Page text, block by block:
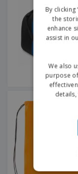
By clicking
the
enhance
assist in
We also
purpose